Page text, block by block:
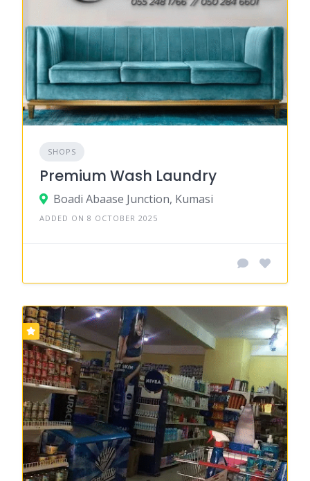
SHOPS
Premium Wash Laundry
Boadi Abaase Junction, Kumasi
ADDED ON 8 OCTOBER 2025